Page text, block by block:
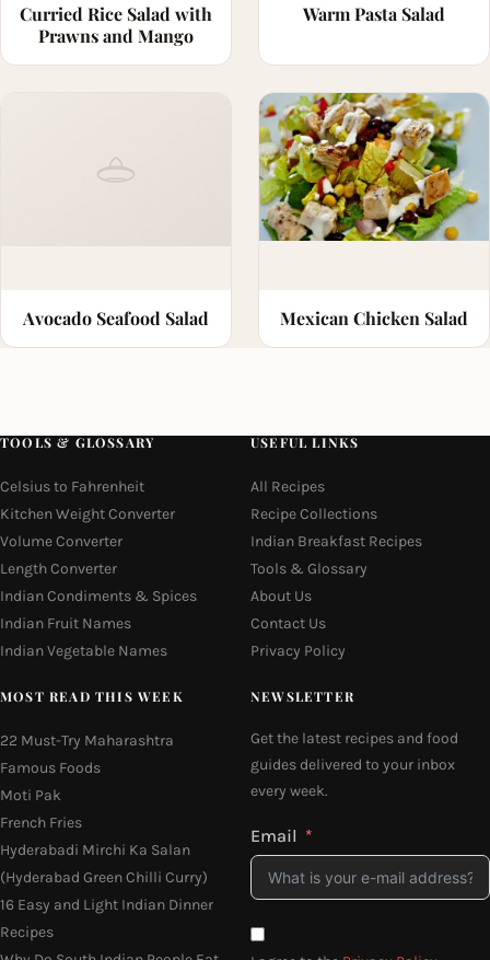
Curried Rice Salad with
Prawns and Mango
Warm Pasta Salad
Avocado Seafood Salad Mexican Chicken Salad
TOOLS & GLOSSARY
Celsius to Fahrenheit
Kitchen Weight Converter
Volume Converter
Length Converter
Indian Condiments & Spices
Indian Fruit Names
Indian Vegetable Names
USEFUL LINKS
All Recipes
Recipe Collections
Indian Breakfast Recipes
Tools & Glossary
About Us
Contact Us
Privacy Policy
MOST READ THIS WEEK
22 Must-Try Maharashtra
Famous Foods
Moti Pak
French Fries
Hyderabadi Mirchi Ka Salan
(Hyderabad Green Chilli Curry)
16 Easy and Light Indian Dinner
Recipes
NEWSLETTER
Get the latest recipes and food
guides delivered to your inbox
every week.
Email